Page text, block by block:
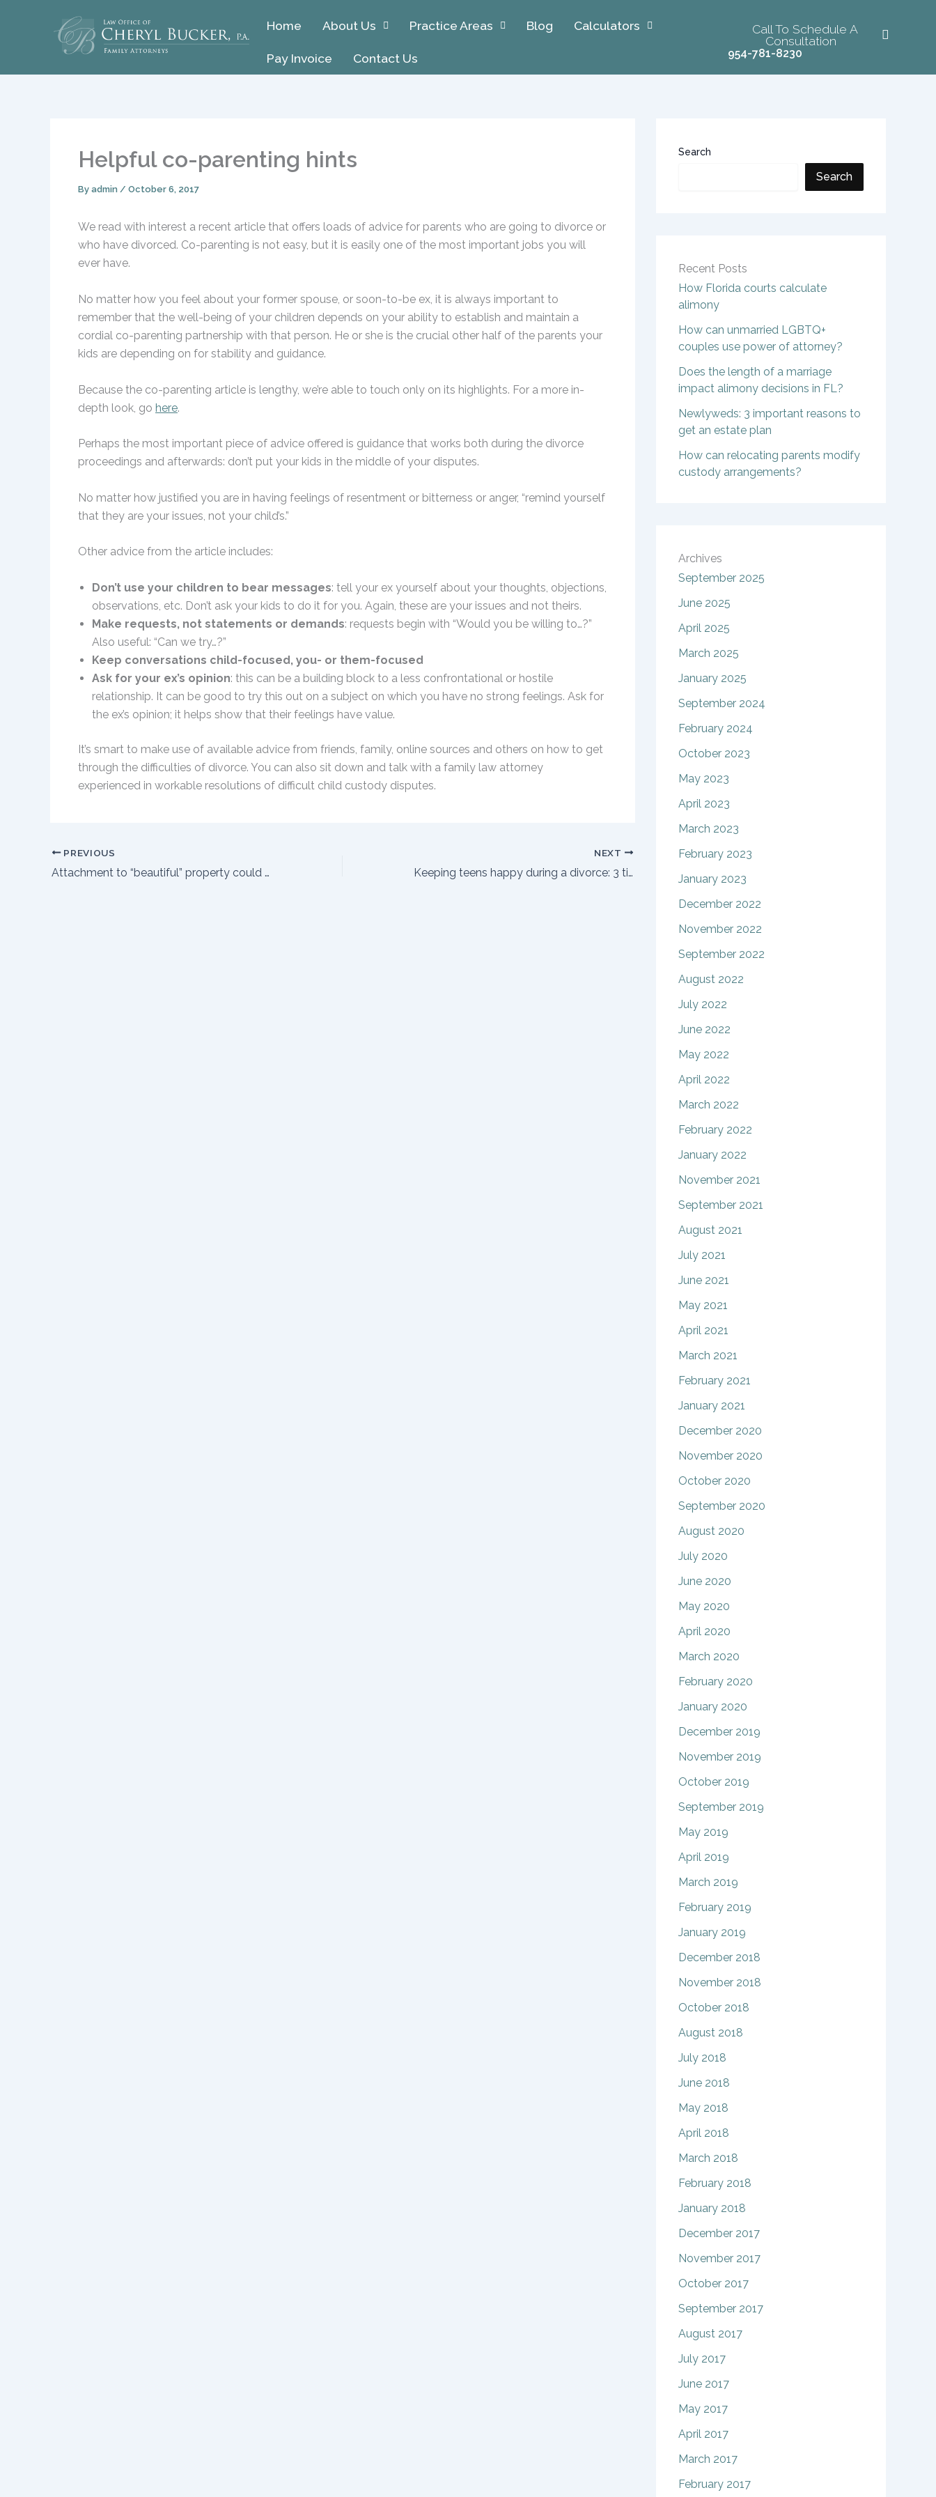
Home About Us Practice Areas Blog Calculators
Pay Invoice Contact Us
Call To Schedule A
Consultation
954-781-8230
Helpful co-parenting hints
By admin / October 6, 2017
We read with interest a recent article that offers loads of advice for parents who are going to divorce or
who have divorced. Co-parenting is not easy, but it is easily one of the most important jobs you will
ever have.
No matter how you feel about your former spouse, or soon-to-be ex, it is always important to
remember that the well-being of your children depends on your ability to establish and maintain a
cordial co-parenting partnership with that person. He or she is the crucial other half of the parents your
kids are depending on for stability and guidance.
Because the co-parenting article is lengthy, we’re able to touch only on its highlights. For a more in-
depth look, go here.
Perhaps the most important piece of advice offered is guidance that works both during the divorce
proceedings and afterwards: don’t put your kids in the middle of your disputes.
No matter how justified you are in having feelings of resentment or bitterness or anger, “remind yourself
that they are your issues, not your child’s.”
Other advice from the article includes:
Don’t use your children to bear messages: tell your ex yourself about your thoughts, objections,
observations, etc. Don’t ask your kids to do it for you. Again, these are your issues and not theirs.
Make requests, not statements or demands: requests begin with “Would you be willing to…?”
Also useful: “Can we try…?”
Keep conversations child-focused, you- or them-focused
Ask for your ex’s opinion: this can be a building block to a less confrontational or hostile
relationship. It can be good to try this out on a subject on which you have no strong feelings. Ask for
the ex’s opinion; it helps show that their feelings have value.
It’s smart to make use of available advice from friends, family, online sources and others on how to get
through the difficulties of divorce. You can also sit down and talk with a family law attorney
experienced in workable resolutions of difficult child custody disputes.
PREVIOUS
Attachment to “beautiful” property could backfire in divorce
NEXT
Keeping teens happy during a divorce: 3 tips
Search
Search
Recent Posts
How Florida courts calculate
alimony
How can unmarried LGBTQ+
couples use power of attorney?
Does the length of a marriage
impact alimony decisions in FL?
Newlyweds: 3 important reasons to
get an estate plan
How can relocating parents modify
custody arrangements?
Archives
September 2025
June 2025
April 2025
March 2025
January 2025
September 2024
February 2024
October 2023
May 2023
April 2023
March 2023
February 2023
January 2023
December 2022
November 2022
September 2022
August 2022
July 2022
June 2022
May 2022
April 2022
March 2022
February 2022
January 2022
November 2021
September 2021
August 2021
July 2021
June 2021
May 2021
April 2021
March 2021
February 2021
January 2021
December 2020
November 2020
October 2020
September 2020
August 2020
July 2020
June 2020
May 2020
April 2020
March 2020
February 2020
January 2020
December 2019
November 2019
October 2019
September 2019
May 2019
April 2019
March 2019
February 2019
January 2019
December 2018
November 2018
October 2018
August 2018
July 2018
June 2018
May 2018
April 2018
March 2018
February 2018
January 2018
December 2017
November 2017
October 2017
September 2017
August 2017
July 2017
June 2017
May 2017
April 2017
March 2017
February 2017